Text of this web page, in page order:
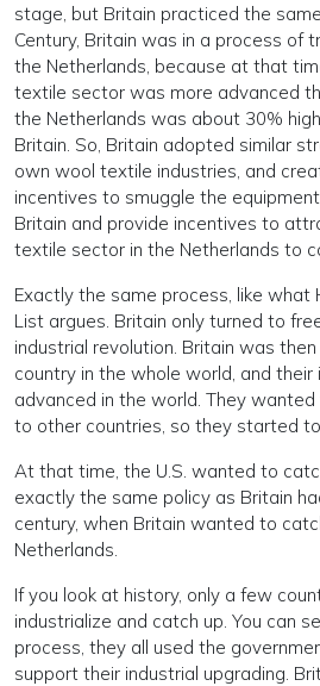
stage, but Britain practiced the
Century, Britain was in a process of
the Netherlands, because at that
textile sector was more advanced
the Netherlands was about 30%
Britain. So, Britain adopted similar
own wool textile industries, and
incentives to smuggle the
Britain and provide incentives to
textile sector in the Netherlands to
Exactly the same process, like what
List argues. Britain only turned to
industrial revolution. Britain was
country in the whole world, and
advanced in the world. They
to other countries, so they started
At that time, the U.S. wanted to
exactly the same policy as Britain
century, when Britain wanted to
Netherlands.
If you look at history, only a few
industrialize and catch up. You can
process, they all used the
support their industrial upgrading.